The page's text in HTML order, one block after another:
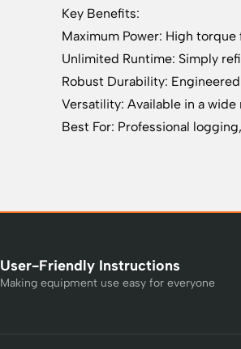
Key Benefits:
Maximum Power: High
Unlimited Runtime: Simply
Robust Durability:
Versatility: Available in a
Best For: Professional
User-Friendly Instructions
Making equipment use easy for everyone